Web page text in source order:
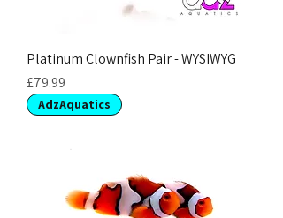
Platinum Clownfish Pair - WYSIWYG
Price
£79.99
AdzAquatics